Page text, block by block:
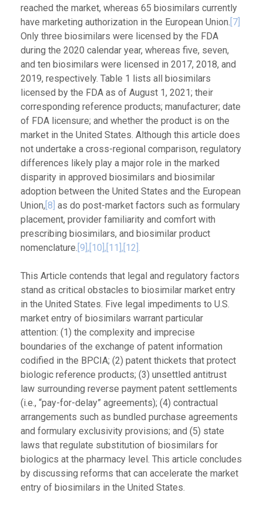
reached the market, whereas 65 biosimilars currently
have marketing authorization in the European Union. [7]
Only three biosimilars were licensed by the FDA
during the 2020 calendar year, whereas five, seven,
and ten biosimilars were licensed in 2017, 2018, and
2019, respectively. Table 1 lists all biosimilars
licensed by the FDA as of August 1, 2021; their
corresponding reference products; manufacturer; date
of FDA licensure; and whether the product is on the
market in the United States. Although this article does
not undertake a cross-regional comparison, regulatory
differences likely play a major role in the marked
disparity in approved biosimilars and biosimilar
adoption between the United States and the European
Union, [8] as do post-market factors such as formulary
placement, provider familiarity and comfort with
prescribing biosimilars, and biosimilar product
nomenclature. [9], [10],[11], [12].
This Article contends that legal and regulatory factors
stand as critical obstacles to biosimilar market entry
in the United States. Five legal impediments to U.S.
market entry of biosimilars warrant particular
attention: (1) the complexity and imprecise
boundaries of the exchange of patent information
codified in the BPCIA; (2) patent thickets that protect
biologic reference products; (3) unsettled antitrust
law surrounding reverse payment patent settlements
(i.e., “pay-for-delay” agreements); (4) contractual
arrangements such as bundled purchase agreements
and formulary exclusivity provisions; and (5) state
laws that regulate substitution of biosimilars for
biologics at the pharmacy level. This article concludes
by discussing reforms that can accelerate the market
entry of biosimilars in the United States.